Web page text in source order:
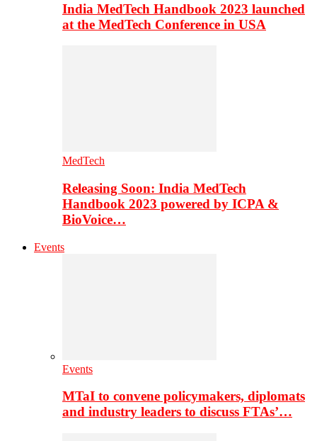
India MedTech Handbook 2023 launched
at the MedTech Conference in USA
MedTech
Releasing Soon: India MedTech
Handbook 2023 powered by ICPA &
BioVoice…
Events
Events
MTaI to convene policymakers, diplomats
and industry leaders to discuss FTAs’…